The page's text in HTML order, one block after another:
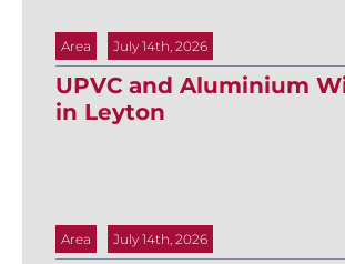
Area July 14th, 2026
UPVC and Aluminium
in Leyton
Area July 14th, 2026